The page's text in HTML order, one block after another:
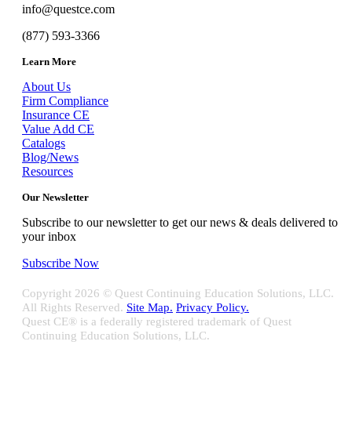
info@questce.com
(877) 593-3366
Learn More
About Us
Firm Compliance
Insurance CE
Value Add CE
Catalogs
Blog/News
Resources
Our Newsletter
Subscribe to our newsletter to get our news & deals delivered to
your inbox
Subscribe Now
Copyright 2026 © Quest Continuing Education Solutions, LLC.
All Rights Reserved. Site Map. Privacy Policy.
Quest CE® is a federally registered trademark of Quest
Continuing Education Solutions, LLC.